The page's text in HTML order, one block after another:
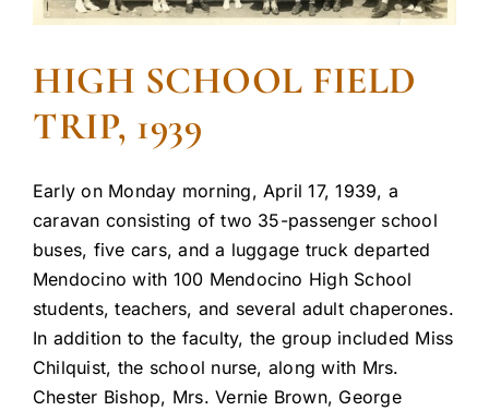
HIGH SCHOOL FIELD
TRIP, 1939
Early on Monday morning, April 17, 1939, a
caravan consisting of two 35-passenger school
buses, five cars, and a luggage truck departed
Mendocino with 100 Mendocino High School
students, teachers, and several adult chaperones.
In addition to the faculty, the group included Miss
Chilquist, the school nurse, along with Mrs.
Chester Bishop, Mrs. Vernie Brown, George